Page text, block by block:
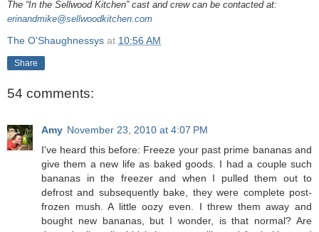
The “In the Sellwood Kitchen” cast and crew can be contacted at:
erinandmike@sellwoodkitchen.com
The O'Shaughnessys at 10:56 AM
Share
54 comments:
Amy November 23, 2010 at 4:07 PM
I've heard this before: Freeze your past prime bananas and
give them a new life as baked goods. I had a couple such
bananas in the freezer and when I pulled them out to
defrost and subsequently bake, they were complete post-
frozen mush. A little oozy even. I threw them away and
bought new bananas, but I wonder, is that normal? Are